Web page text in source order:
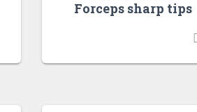
Forceps sharp tips